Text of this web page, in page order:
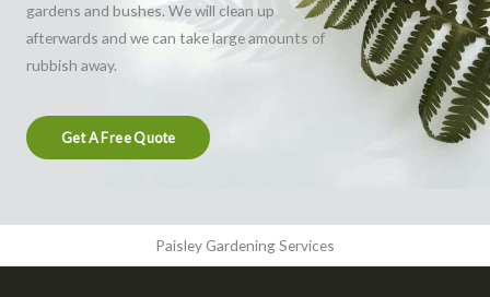
gardens and bushes. We will clean up
afterwards and we can take large amounts of
rubbish away.
Get A Free Quote
Paisley Gardening Services